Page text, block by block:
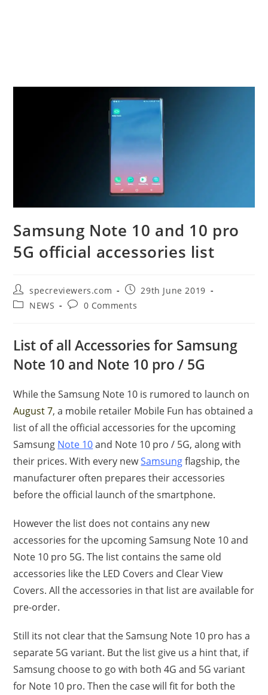
Samsung Note 10 and 10 pro
5G official accessories list
Post
author:
specreviewers.com
Post
published:
29th June 2019
PostNEWS
Post0 Comments
List of all Accessories for Samsung
Note 10 and Note 10 pro / 5G
While the Samsung Note 10 is rumored to launch on
August 7, a mobile retailer Mobile Fun has obtained a
list of all the official accessories for the upcoming
Samsung Note 10and Note 10 pro / 5G, along with
their prices. With every newSamsungflagship, the
manufacturer often prepares their accessories
before the official launch of the smartphone.
However the list does not contains any new
accessories for the upcoming Samsung Note 10 and
Note 10 pro 5G. The list contains the same old
accessories like the LED Covers and Clear View
Covers. All the accessories in that list are available for
pre-order.
Still its not clear that the Samsung Note 10 pro has a
separate 5G variant. But the list give us a hint that, if
Samsung choose to go with both 4G and 5G variant
for Note 10 pro. Then the case will fit for both the